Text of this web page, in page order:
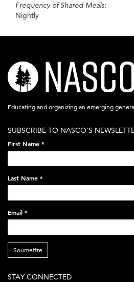
Frequency of Shared Meals:
Nightly
nasco-
logo-
acronym-
on-
black-
248x60.png
Educating and organizing an emerging
SUBSCRIBE TO NASCO'S
First Name *
Last Name *
Email *
Soumettre
STAY CONNECTED